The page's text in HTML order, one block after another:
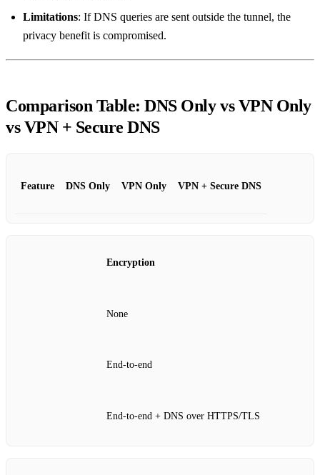
Limitations: If DNS queries are sent outside the tunnel, the
privacy benefit is compromised.
Comparison Table: DNS Only vs VPN Only
vs VPN + Secure DNS
Feature DNS Only VPN Only VPN + Secure DNS
Encryption
None
End‑to‑end
End‑to‑end + DNS over HTTPS/TLS